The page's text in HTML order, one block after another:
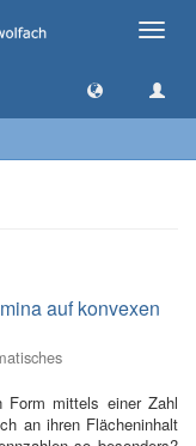
Toggle
auf konvexen
Form mittels einer Zahl
an ihren Flächeninhalt